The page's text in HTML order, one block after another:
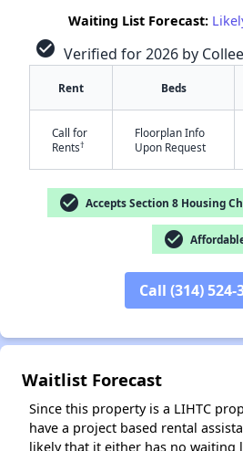
Waiting List Forecast:
check_circle Verified for 2026 by
Rent Beds
Call for
Rents†
Floorplan Info
Upon Request
check_circle Accepts Section 8 Housing
check_circle
Call (314) 524-
Waitlist Forecast
Since this property is a LIHTC
have a project based rental
likely that it either has no waiting